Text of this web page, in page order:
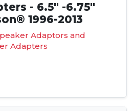
- 6.5" -6.75"
1996-2013
Adaptors and
Adapters